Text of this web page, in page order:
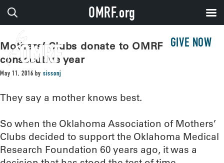
GIVE NOW
Mothers’ Clubs donate to OMRF for 60th
consecutive year
May 11, 2016 by sissonj
They say a mother knows best.
So when the Oklahoma Association of Mothers’
Clubs decided to support the Oklahoma Medical
Research Foundation 60 years ago, it was a
OMRF.org